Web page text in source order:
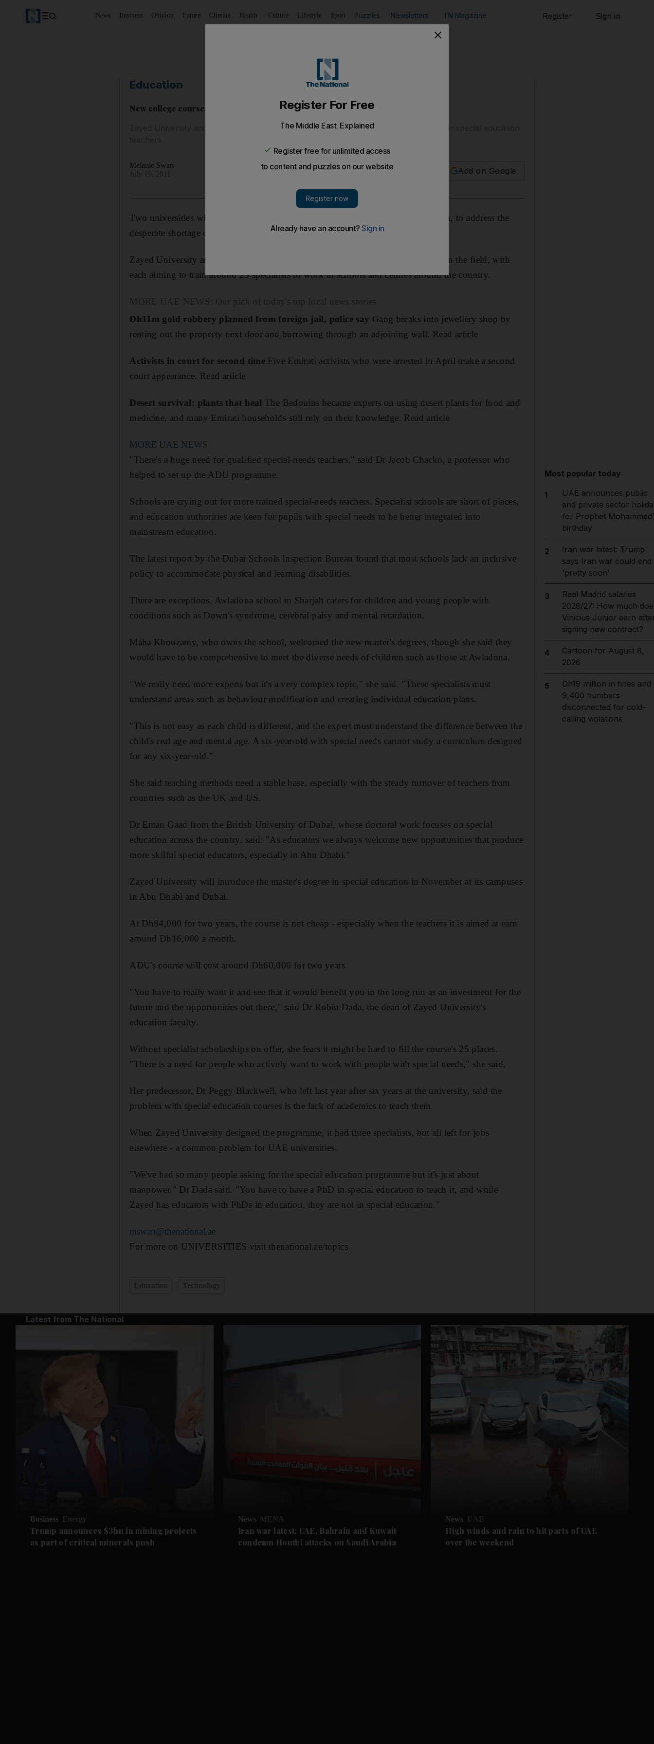
News Business Opinion Future Climate Health Culture Lifestyle Sport Puzzles Newsletters TN Magazine Register Sign in
Education
New college courses to end special needs crisis
Zayed University and Abu Dhabi University will offer two-year master's degrees to train special education
Melanie Swan
Add on Google
Two universities will launch postgraduate courses in special education this autumn, to address the
desperate shortage of special-needs teachers.
Zayed University and Abu Dhabi University will offer two-year master's degrees in the field, with
each aiming to train around 25 specialists to work in schools and centres around the country.
Dh11m gold robbery planned from foreign jail, police say Gang breaks into jewellery shop by
renting out the property next door and burrowing through an adjoining wall. Read article
Activists in court for second time Five Emirati activists who were arrested in April make a second
court appearance. Read article
Desert survival: plants that healThe Bedouins became experts on using desert plants for food and
medicine, and many Emirati households still rely on their knowledge. Read article
MORE UAE NEWS
"There's a huge need for qualified special-needs teachers," said Dr Jacob Chacko, a professor who
helped to set up the ADU programme.
Schools are crying out for more trained special-needs teachers. Specialist schools are short of places,
and education authorities are keen for pupils with special needs to be better integrated into
mainstream education.
The latest report by the Dubai Schools Inspection Bureau found that most schools lack an inclusive
policy to accommodate physical and learning disabilities.
There are exceptions. Awladona school in Sharjah caters for children and young people with
conditions such as Down's syndrome, cerebral palsy and mental retardation.
Maha Khouzamy, who owns the school, welcomed the new master's degrees, though she said they
would have to be comprehensive to meet the diverse needs of children such as those at Awladona.
"We really need more experts but it's a very complex topic," she said. "These specialists must
understand areas such as behaviour modification and creating individual education plans.
"This is not easy as each child is different, and the expert must understand the difference between the
child's real age and mental age. A six-year-old with special needs cannot study a curriculum designed
for any six-year-old."
She said teaching methods need a stable base, especially with the steady turnover of teachers from
countries such as the UK and US.
Dr Eman Gaad from the British University of Dubai, whose doctoral work focuses on special
education across the country, said: "As educators we always welcome new opportunities that produce
more skilful special educators, especially in Abu Dhabi."
Zayed University will introduce the master's degree in special education in November at its campuses
in Abu Dhabi and Dubai.
At Dh84,000 for two years, the course is not cheap - especially when the teachers it is aimed at earn
around Dh16,000 a month.
ADU's course will cost around Dh60,000 for two years.
"You have to really want it and see that it would benefit you in the long run as an investment for the
future and the opportunities out there," said Dr Robin Dada, the dean of Zayed University's
education faculty.
Without specialist scholarships on offer, she fears it might be hard to fill the course's 25 places.
"There is a need for people who actively want to work with people with special needs," she said.
Her predecessor, Dr Peggy Blackwell, who left last year after six years at the university, said the
problem with special education courses is the lack of academics to teach them.
When Zayed University designed the programme, it had three specialists, but all left for jobs
elsewhere - a common problem for UAE universities.
"We've had so many people asking for the special education programme but it's just about
manpower," Dr Dada said. "You have to have a PhD in special education to teach it, and while
Zayed has educators with PhDs in education, they are not in special education."
mswan@thenational.ae
For more on UNIVERSITIES visit thenational.ae/topics
Most popular today
1
UAE announces public
and private sector
for Prophet
birthday
2
Iran war latest: Trump
says Iran war could end
'pretty soon'
3
Real Madrid salaries
2026/27: How much
Vinicius Junior earn
signing new contract?
4
Cartoon for August 8,
2026
5
Dh19 million in fines and
9,400 numbers
disconnected for cold-
calling violations
Latest from The National
Business Energy
Trump announces $3bn in mining projects
as part of critical minerals push
News MENA
Iran war latest: UAE, Bahrain and Kuwait
condemn Houthi attacks on Saudi Arabia
News UAE
High winds and rain to hit parts of UAE
over the weekend